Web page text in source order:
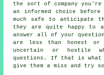
the sort of company
an informed choice
much safe to anticipate
they are quite happy to
answer all of your
are less than honest or
uncertain or hostile
questions. If that is what
give them a miss and try